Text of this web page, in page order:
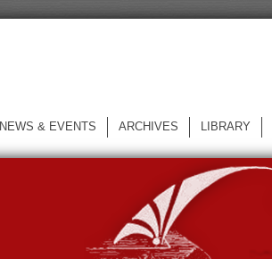
NEWS & EVENTS ARCHIVES LIBRARY